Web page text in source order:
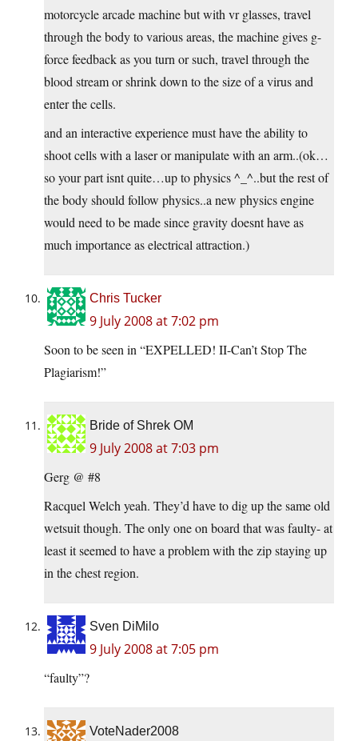
motorcycle arcade machine but with vr glasses, travel
through the body to various areas, the machine gives g-
force feedback as you turn or such, travel through the
blood stream or shrink down to the size of a virus and
enter the cells.
and an interactive experience must have the ability to
shoot cells with a laser or manipulate with an arm..(ok…
so your part isnt quite…up to physics ^_^..but the rest of
the body should follow physics..a new physics engine
would need to be made since gravity doesnt have as
much importance as electrical attraction.)
Chris Tucker
9 July 2008 at 7:02 pm
Soon to be seen in “EXPELLED! II-Can’t Stop The
Plagiarism!”
Bride of Shrek OM
9 July 2008 at 7:03 pm
Gerg @ #8
Racquel Welch yeah. They’d have to dig up the same old
wetsuit though. The only one on board that was faulty- at
least it seemed to have a problem with the zip staying up
in the chest region.
Sven DiMilo
9 July 2008 at 7:05 pm
“faulty”?
VoteNader2008